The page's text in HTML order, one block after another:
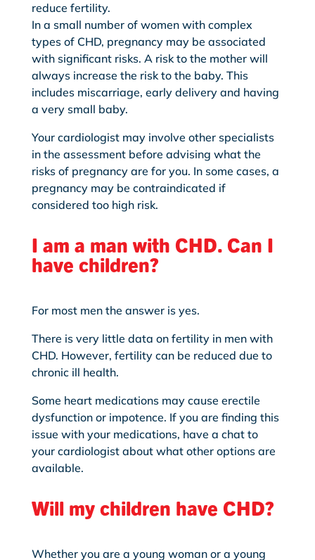
reduce fertility.
In a small number of women with complex
types of CHD, pregnancy may be associated
with significant risks. A riskto the mother will
always increase the risk to the baby. This
includes miscarriage, early delivery and having
a very small baby.
Your cardiologist may involve other specialists
in the assessment before advising what the
risks of pregnancy are for you. In some cases, a
pregnancy may be contraindicated if
considered too high risk.
I am a man with CHD. Can I
have children?
For most men the answer is yes.
There is very little data on fertility in men with
CHD. However, fertility can be reduced due to
chronic ill health.
Some heart medications may cause erectile
dysfunction or impotence. If you are finding this
issue with your medications, have a chat to
your cardiologist about what other options are
available.
Will my children have CHD?
Whether you are a young woman or a young